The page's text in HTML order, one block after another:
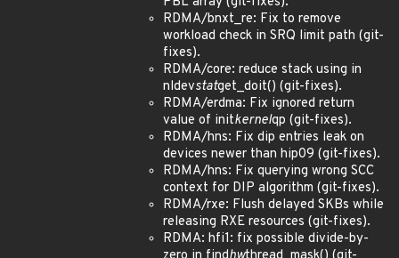
RDMA/bnxt_re: Fix to remove
workload check in SRQ limit path (git-
fixes).
RDMA/core: reduce stack using in
nldevstatget_doit() (git-fixes).
RDMA/erdma: Fix ignored return
value of initkernelqp (git-fixes).
RDMA/hns: Fix dip entries leak on
devices newer than hip09 (git-fixes).
RDMA/hns: Fix querying wrong SCC
context for DIP algorithm (git-fixes).
RDMA/rxe: Flush delayed SKBs while
releasing RXE resources (git-fixes).
RDMA: hfi1: fix possible divide-by-